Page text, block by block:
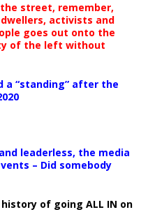
street, remember,
activists and
goes out onto the
of the left without
a “standing” after the
leaderless, the media
– Did somebody
of going ALL IN on